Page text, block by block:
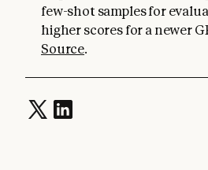
few-shot samples for
higher scores for a newer
Source.